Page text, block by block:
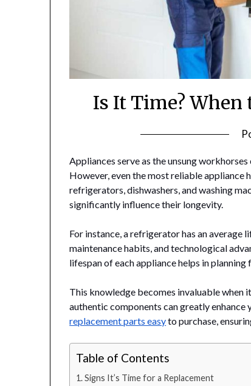
Is It Time? When
Appliances serve as the unsung
However, even the most reliable appliance
refrigerators, dishwashers, and washing
significantly influence their longevity.
For instance, a refrigerator has an average
maintenance habits, and technological
lifespan of each appliance helps in
This knowledge becomes invaluable when
authentic components can greatly enhance
replacement parts easyto purchase,
Table of Contents
Signs It’s Time for a Replacement